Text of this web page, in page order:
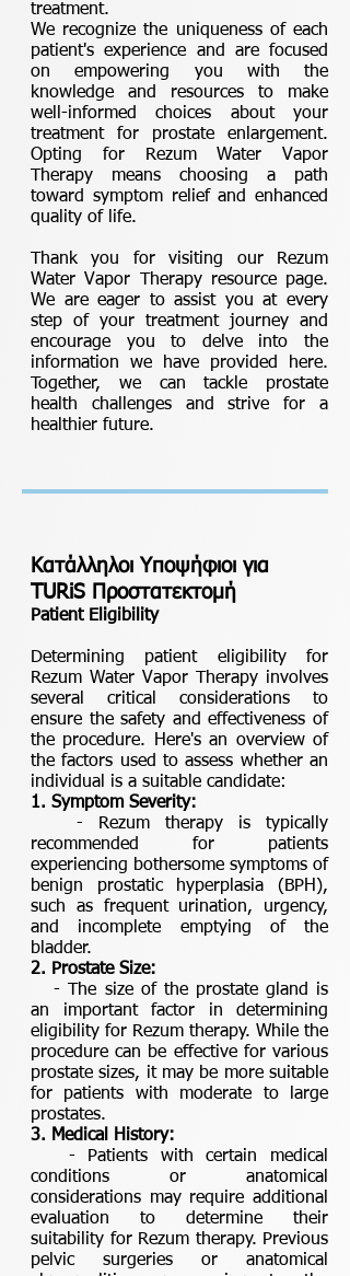
treatment.
We recognize the uniqueness of each
patient's experience and are focused
on empowering you with the
knowledge and resources to make
well-informed choices about your
treatment for prostate enlargement.
Opting for Rezum Water Vapor
Therapy means choosing a path
toward symptom relief and enhanced
quality of life.
Thank you for visiting our Rezum
Water Vapor Therapy resource page.
We are eager to assist you at every
step of your treatment journey and
encourage you to delve into the
information we have provided here.
Together, we can tackle prostate
health challenges and strive for a
healthier future.
Κατάλληλοι Υποψήφιοι για
TURiS Προστατεκτομή
Patient Eligibility
Determining patient eligibility for
Rezum Water Vapor Therapy involves
several critical considerations to
ensure the safety and effectiveness of
the procedure. Here's an overview of
the factors used to assess whether an
individual is a suitable candidate:
1. Symptom Severity:
- Rezum therapy is typically
recommended for patients
experiencing bothersome symptoms of
benign prostatic hyperplasia (BPH),
such as frequent urination, urgency,
and incomplete emptying of the
bladder.
2. Prostate Size:
- The size of the prostate gland is
an important factor in determining
eligibility for Rezum therapy. While the
procedure can be effective for various
prostate sizes, it may be more suitable
for patients with moderate to large
prostates.
3. Medical History:
- Patients with certain medical
conditions or anatomical
considerations may require additional
evaluation to determine their
suitability for Rezum therapy. Previous
pelvic surgeries or anatomical